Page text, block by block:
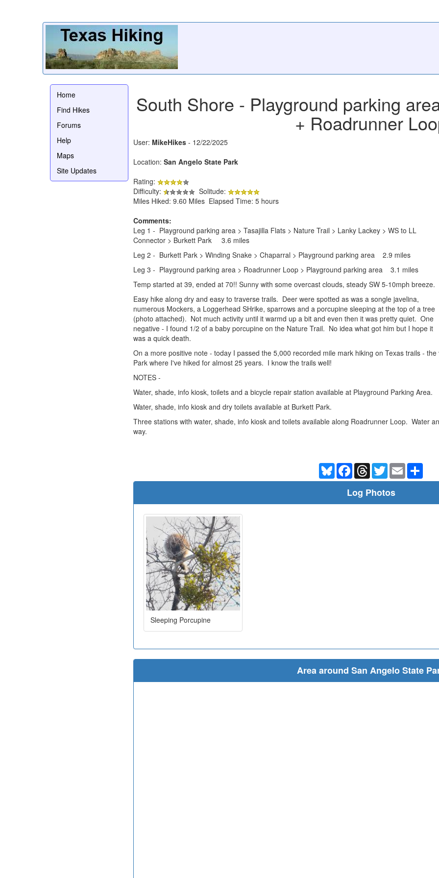
Home
Find Hikes
Forums
Help
Maps
Site Updates
South Shore - Playground parking
+ Roadrunner
User: MikeHikes - 12/22/2025
Location: San Angelo State Park
Rating:
Difficulty:
Solitude:
Miles Hiked: 9.60 Miles Elapsed Time: 5 hours
Comments:
Leg 1 - Playground parking area > Tasajilla Flats > Nature Trail > Lanky Lackey > WS to LL
Connector > Burkett Park 3.6 miles
Leg 2 - Burkett Park > Winding Snake > Chaparral > Playground parking area 2.9 miles
Leg 3 - Playground parking area > Roadrunner Loop > Playground parking area 3.1 miles
Temp started at 39, ended at 70!! Sunny with some overcast clouds, steady SW 5-10mph breeze.
Easy hike along dry and easy to traverse trails. Deer were spotted as was a songle javelina,
numerous Mockers, a Loggerhead SHrike, sparrows and a porcupine sleeping at the top of a tree
(photo attached). Not much activity until it warmd up a bit and even then it was pretty quiet. One
negative - I found 1/2 of a baby porcupine on the Nature Trail. No idea what got him but I hope it
was a quick death.
On a more positive note - today I passed the 5,000 recorded mile mark hiking on Texas trails -
Park where I've hiked for almost 25 years. I know the trails well!
NOTES -
Water, shade, info kiosk, toilets and a bicycle repair station available at Playground Parking Area.
Water, shade, info kiosk and dry toilets available at Burkett Park.
Three stations with water, shade, info kiosk and toilets available along Roadrunner Loop. Water
way.
BlueskyFacebookThreadsTwitterEmail
Log Photos
Sleeping Porcupine
Area around San Angelo State